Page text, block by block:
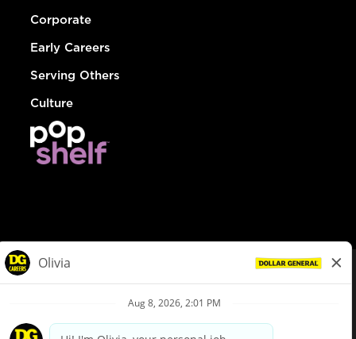
Corporate
Early Careers
Serving Others
Culture
Privacy Policy
Your Privacy Choices